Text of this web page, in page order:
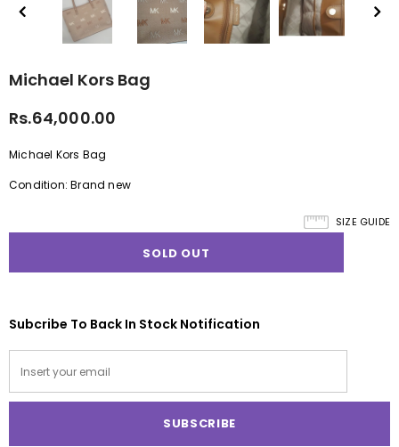
Michael Kors Bag
Rs.64,000.00
Michael Kors Bag
Condition: Brand new
SIZE GUIDE
Subcribe To Back In Stock Notification